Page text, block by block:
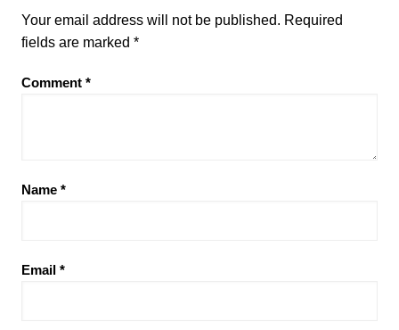
Your email address will not be published. Required
fields are marked *
Comment *
Name *
Email *